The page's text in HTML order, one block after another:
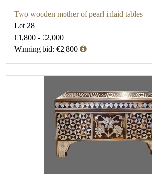
Two wooden mother of pearl inlaid tables
Lot 28
€1,800 - €2,000
Winning bid: €2,800